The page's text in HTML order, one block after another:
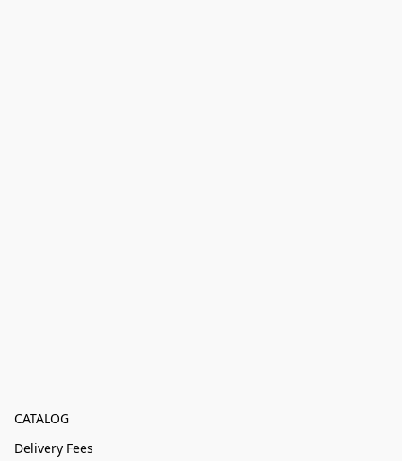
CATALOG
Delivery Fees